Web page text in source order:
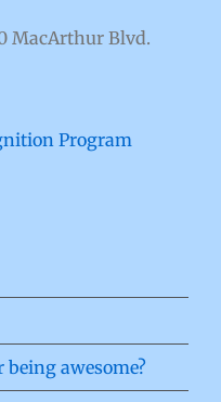
MacArthur Blvd.
being awesome?